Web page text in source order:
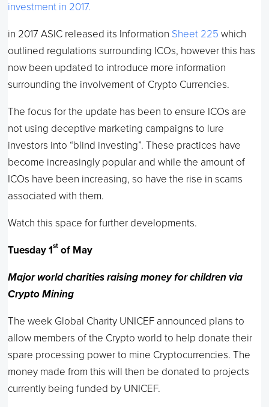
investment in 2017.
in 2017 ASIC released its Information Sheet 225 which
outlined regulations surrounding ICOs, however this has
now been updated to introduce more information
surrounding the involvement of Crypto Currencies.
The focus for the update has been to ensure ICOs are
not using deceptive marketing campaigns to lure
investors into “blind investing”. These practices have
become increasingly popular and while the amount of
ICOs have been increasing, so have the rise in scams
associated with them.
Watch this space for further developments.
Tuesday 1st of May
Major world charities raising money for children via
Crypto Mining
The week Global Charity UNICEF announced plans to
allow members of the Crypto world to help donate their
spare processing power to mine Cryptocurrencies. The
money made from this will then be donated to projects
currently being funded by UNICEF.